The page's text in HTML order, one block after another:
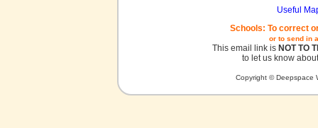
Useful
Schools: To correct
or to send in
This email link is NOT TO
to let us know
Copyright © Deepspace